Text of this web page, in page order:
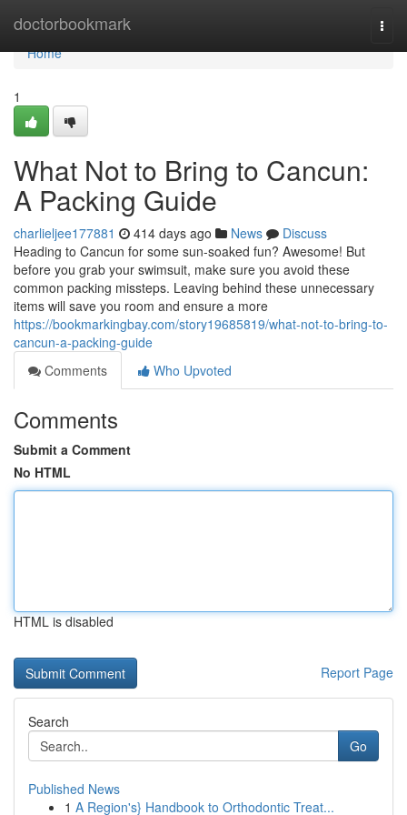
doctorbookmark
Home
Home
1
What Not to Bring to Cancun:
A Packing Guide
charlieljee177881 414 days ago News
Discuss
Heading to Cancun for some sun-soaked fun? Awesome! But
before you grab your swimsuit, make sure you avoid these
common packing missteps. Leaving behind these unnecessary
items will save you room and ensure a more
https://bookmarkingbay.com/story19685819/what-not-to-bring-to-
cancun-a-packing-guide
Comments
Who Upvoted
Comments
Submit a Comment
No HTML
HTML is disabled
Report Page
Search
Go
Published News
1 A Region's} Handbook to Orthodontic Treat...